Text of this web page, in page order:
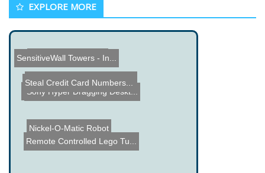
EXPLORE MORE
Remote Controlled Lego Tu...
Waterfall Display
RC Plane Glove Flight Con...
Fake Eggs
Arduino based Indoor Envi...
Sony Hyper Dragging Deskt...
OnTime Alarm Clock
SensitiveWall Towers - In...
Steal Credit Card Numbers...
Nickel-O-Matic Robot